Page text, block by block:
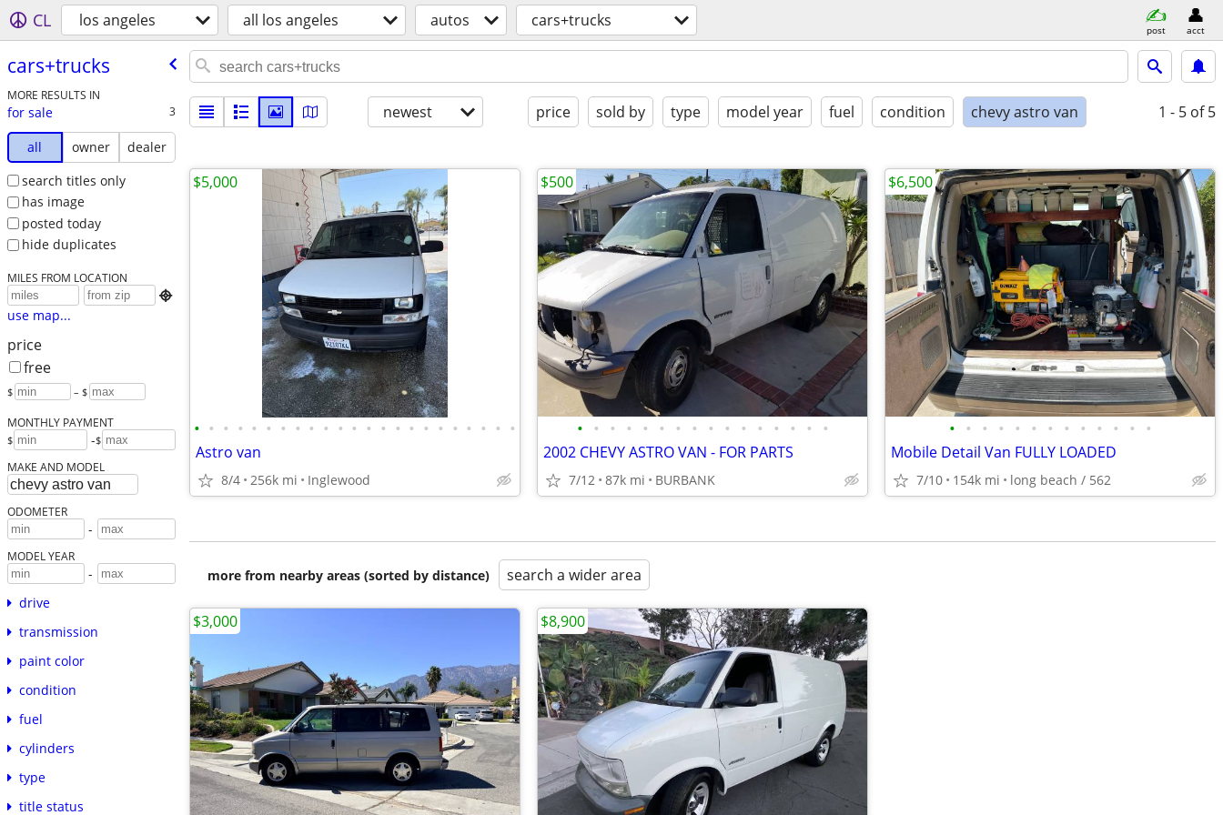
CL los angeles all los angeles autos cars+trucks post acct
cars+trucks
MORE RESULTS IN
for sale 3
all owner
dealer
search titles only
has image
posted today
hide duplicates
MILES FROM LOCATION

use map...
price
free
$ – $
MONTHLY PAYMENT
$ -$
MAKE AND MODEL
ODOMETER
-
MODEL YEAR
-
drive
transmission
paint color
condition
fuel
cylinders
type
title status
newest price sold by type model year fuel condition chevy astro van 1 - 5 of 5
• • • • • • • • • • • • • • • • • • • • • • •
Astro van
8/4 256k mi Inglewood
$5,000
• • • • • • • • • • • • • • • •
2002 CHEVY ASTRO VAN - FOR PARTS
7/12 87k mi BURBANK
$500
• • • • • • • • • • • • •
Mobile Detail Van FULLY LOADED
7/10 154k mi long beach / 562
$6,500
more from nearby areas (sorted by distance) search a wider area
$3,000 $8,900